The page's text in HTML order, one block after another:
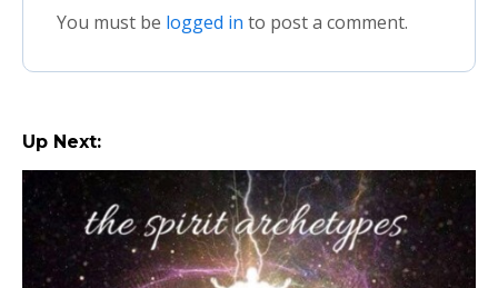
You must be logged in to post a comment.
Up Next: